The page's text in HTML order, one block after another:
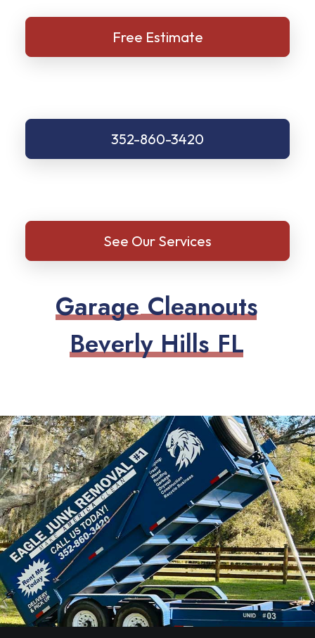
Free Estimate
352-860-3420
See Our Services
Garage Cleanouts
Beverly Hills FL